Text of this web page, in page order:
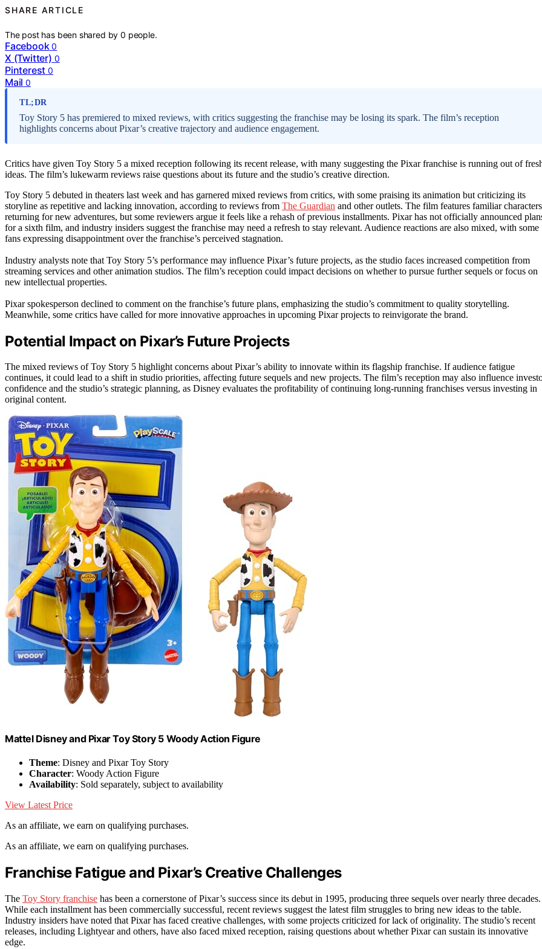
SHARE ARTICLE
The post has been shared by0 people.
Facebook 0
X (Twitter) 0
Pinterest 0
Mail 0
TL;DR
Toy Story 5 has premiered to mixed reviews, with critics suggesting the franchise may be losing its spark. The film’s reception
highlights concerns about Pixar’s creative trajectory and audience engagement.
Critics have given Toy Story 5 a mixed reception following its recent release, with many suggesting the Pixar franchise is running out of
ideas. The film’s lukewarm reviews raise questions about its future and the studio’s creative direction.
Toy Story 5 debuted in theaters last week and has garnered mixed reviews from critics, with some praising its animation but criticizing its
storyline as repetitive and lacking innovation, according to reviews from The Guardian and other outlets. The film features familiar characters
returning for new adventures, but some reviewers argue it feels like a rehash of previous installments. Pixar has not officially announced
for a sixth film, and industry insiders suggest the franchise may need a refresh to stay relevant. Audience reactions are also mixed, with some
fans expressing disappointment over the franchise’s perceived stagnation.
Industry analysts note that Toy Story 5’s performance may influence Pixar’s future projects, as the studio faces increased competition from
streaming services and other animation studios. The film’s reception could impact decisions on whether to pursue further sequels or focus on
new intellectual properties.
Pixar spokesperson declined to comment on the franchise’s future plans, emphasizing the studio’s commitment to quality storytelling.
Meanwhile, some critics have called for more innovative approaches in upcoming Pixar projects to reinvigorate the brand.
Potential Impact on Pixar’s Future Projects
The mixed reviews of Toy Story 5 highlight concerns about Pixar’s ability to innovate within its flagship franchise. If audience fatigue
continues, it could lead to a shift in studio priorities, affecting future sequels and new projects. The film’s reception may also influence
confidence and the studio’s strategic planning, as Disney evaluates the profitability of continuing long-running franchises versus investing in
original content.
​Mattel Disney and Pixar Toy Story 5 Woody Action Figure
Theme: Disney and Pixar Toy Story
Character: Woody Action Figure
Availability: Sold separately, subject to availability
View Latest Price
As an affiliate, we earn on qualifying purchases.
As an affiliate, we earn on qualifying purchases.
Franchise Fatigue and Pixar’s Creative Challenges
The Toy Story franchise has been a cornerstone of Pixar’s success since its debut in 1995, producing three sequels over nearly three decades.
While each installment has been commercially successful, recent reviews suggest the latest film struggles to bring new ideas to the table.
Industry insiders have noted that Pixar has faced creative challenges, with some projects criticized for lack of originality. The studio’s recent
releases, including Lightyear and others, have also faced mixed reception, raising questions about whether Pixar can sustain its innovative
edge.